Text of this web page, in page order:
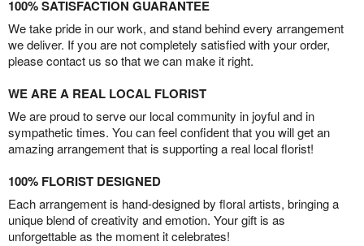
100% SATISFACTION GUARANTEE
We take pride in our work, and stand behind every arrangement
we deliver. If you are not completely satisfied with your order,
please contact us so that we can make it right.
WE ARE A REAL LOCAL FLORIST
We are proud to serve our local community in joyful and in
sympathetic times. You can feel confident that you will get an
amazing arrangement that is supporting a real local florist!
100% FLORIST DESIGNED
Each arrangement is hand-designed by floral artists, bringing a
unique blend of creativity and emotion. Your gift is as
unforgettable as the moment it celebrates!